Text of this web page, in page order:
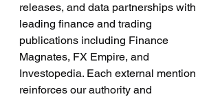
releases, and data partnerships with
leading finance and trading
publications including Finance
Magnates, FX Empire, and
Investopedia. Each external mention
reinforces our authority and